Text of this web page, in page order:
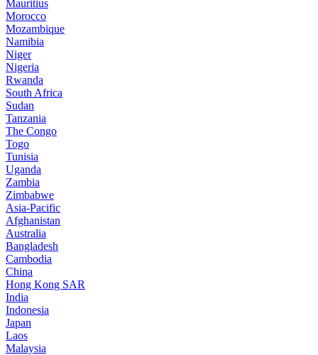
Mauritius
Morocco
Mozambique
Namibia
Niger
Nigeria
Rwanda
South Africa
Sudan
Tanzania
The Congo
Togo
Tunisia
Uganda
Zambia
Zimbabwe
Asia-Pacific
Afghanistan
Australia
Bangladesh
Cambodia
China
Hong Kong SAR
India
Indonesia
Japan
Laos
Malaysia